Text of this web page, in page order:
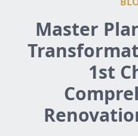
Master
1st